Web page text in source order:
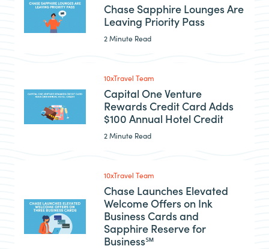
Chase Sapphire Lounges Are
Leaving Priority Pass
2 Minute Read
10xTravel Team
Capital One Venture
Rewards Credit Card Adds
$100 Annual Hotel Credit
2 Minute Read
10xTravel Team
Chase Launches Elevated
Welcome Offers on Ink
Business Cards and
Sapphire Reserve for
Business℠